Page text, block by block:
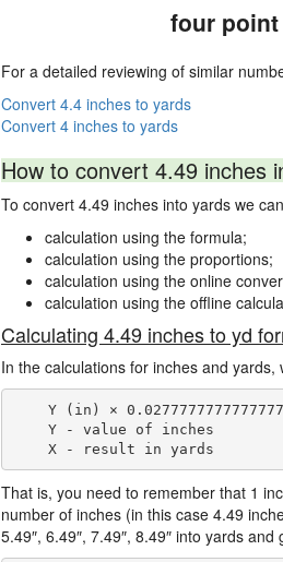
four point
For a detailed reviewing of similar
Convert 4.4 inches to yards
Convert 4 inches to yards
How to convert 4.49 inches
To convert 4.49 inches into yards we
calculation using the formula;
calculation using the proportions;
calculation using the online
calculation using the offline
Calculating 4.49 inches to yd
In the calculations for inches and
Y (in) ×
    Y - value of inches
That is, you need to remember that 1
number of inches (in this case 4.49
5.49″, 6.49″, 7.49″, 8.49″ into yards